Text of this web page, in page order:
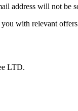
address will not be
with relevant
LTD.